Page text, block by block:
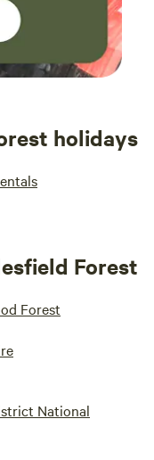
holidays
Forest
Forest
National